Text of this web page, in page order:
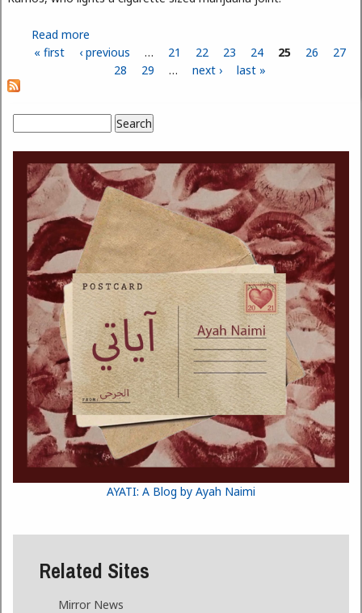
Read more
Decides the Future of Medical Marijuana
Pages
« first ‹ previous … 21 22 23 24 25 26
27
28
29 … next › last »
Search form
AYATI: A Blog by Ayah Naimi
Related Sites
Mirror News